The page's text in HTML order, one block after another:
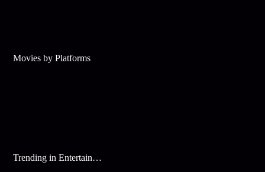
Movies by Platforms
Trending in Entertainment